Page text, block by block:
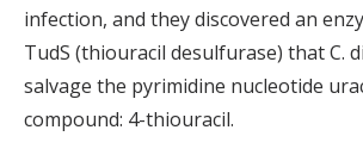
infection, and they discovered an
TudS (thiouracil desulfurase) that C.
salvage the pyrimidine nucleotide
compound: 4-thiouracil.